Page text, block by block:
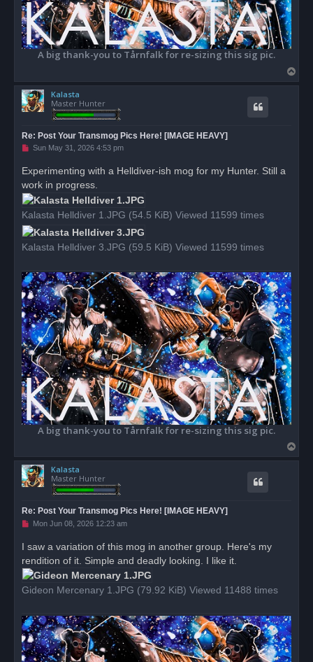
A big thank-you to Tårnfalk for re-sizing this sig pic.
o
Kalasta
Master Hunter
Re: Post Your Transmog Pics Here! [IMAGE HEAVY]
U
e
a
d
p
s
t
Sun May 31, 2026 4:53 pm
Experimenting with a Helldiver-ish mog for my Hunter. Still a
work in progress.
Kalasta Helldiver 1.JPG (54.5 KiB) Viewed 11599 times
Kalasta Helldiver 3.JPG (59.5 KiB) Viewed 11599 times
A big thank-you to Tårnfalk for re-sizing this sig pic.
o
Kalasta
Master Hunter
Re: Post Your Transmog Pics Here! [IMAGE HEAVY]
U
e
a
d
p
o
s
Mon Jun 08, 2026 12:23 am
I saw a variation of this mog in another group. Here's my
rendition of it. Simple and deadly looking. I like it.
Gideon Mercenary 1.JPG (79.92 KiB) Viewed 11488 times